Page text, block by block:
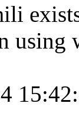
using